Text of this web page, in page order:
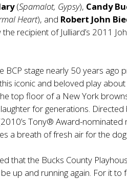
(Spamalot, Gypsy), Candy
Heart), and Robert John
recipient of Julliard’s 2011
BCP stage nearly 50 years ago
iconic and beloved play
top floor of a New York
for generations.
Tony® Award-nominated
a breath of fresh air for the
that the Bucks County
up and running again. For it